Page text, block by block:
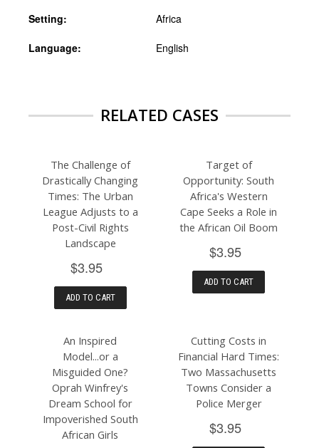
Setting: Africa
Language: English
RELATED CASES
The Challenge of
Drastically Changing
Times: The Urban
League Adjusts to a
Post-Civil Rights
Landscape
$3.95
ADD TO CART
Target of
Opportunity: South
Africa's Western
Cape Seeks a Role in
the African Oil Boom
$3.95
ADD TO CART
An Inspired
Model...or a
Misguided One?
Oprah Winfrey's
Dream School for
Impoverished South
African Girls
Cutting Costs in
Financial Hard Times:
Two Massachusetts
Towns Consider a
Police Merger
$3.95